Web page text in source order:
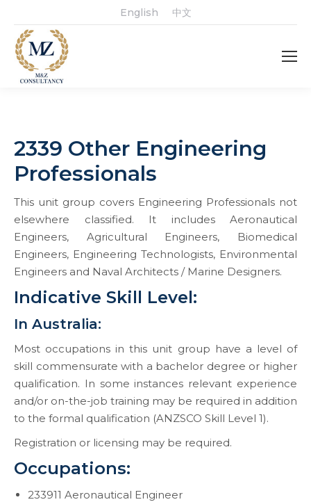
English 中文
2339 Other Engineering
Professionals
This unit group covers Engineering Professionals not
elsewhere classified. It includes Aeronautical
Engineers, Agricultural Engineers, Biomedical
Engineers, Engineering Technologists, Environmental
Engineers and Naval Architects / Marine Designers.
Indicative Skill Level:
In Australia:
Most occupations in this unit group have a level of
skill commensurate with a bachelor degree or higher
qualification. In some instances relevant experience
and/or on-the-job training may be required in addition
to the formal qualification (ANZSCO Skill Level 1).
Registration or licensing may be required.
Occupations:
233911 Aeronautical Engineer